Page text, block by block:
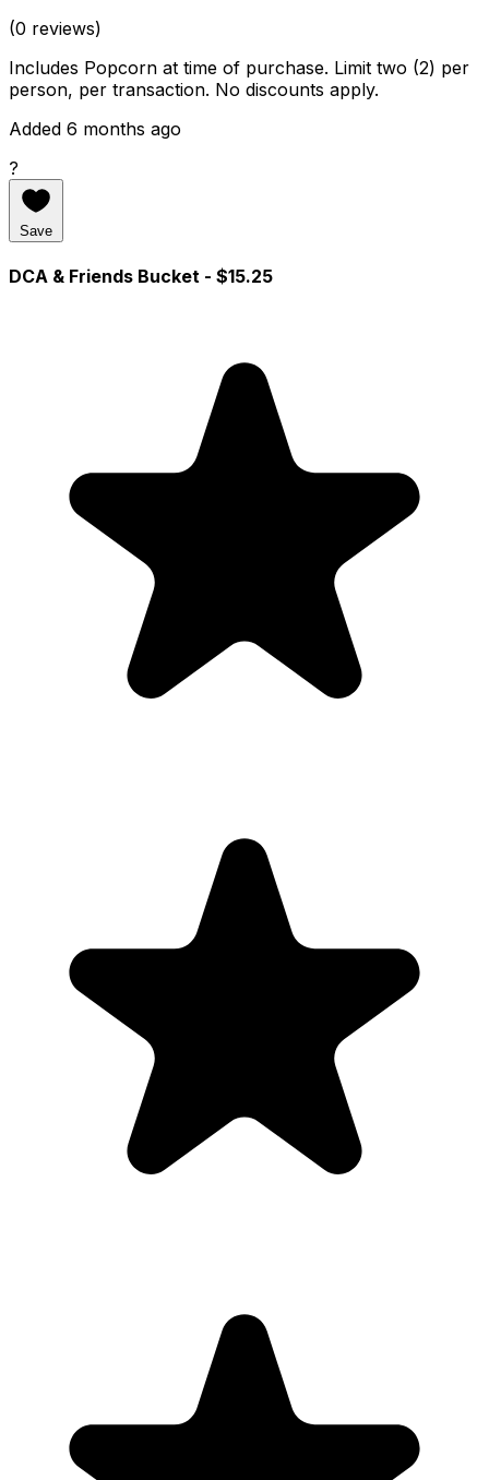
(0 reviews)
Includes Popcorn at time of purchase. Limit two (2) per
person, per transaction. No discounts apply.
Added 6 months ago
?
Save
DCA & Friends Bucket - $15.25